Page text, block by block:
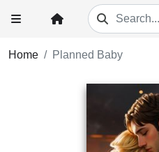
Home Planned Baby